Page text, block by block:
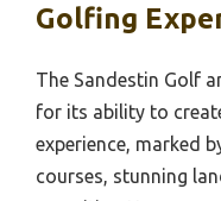
Golfing
The Sandestin Golf
for its ability to
experience, marked
courses, stunning